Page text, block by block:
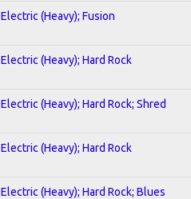
Electric (Heavy); Fusion
Electric (Heavy); Hard Rock
Electric (Heavy); Hard Rock; Shred
Electric (Heavy); Hard Rock
Electric (Heavy); Hard Rock; Blues